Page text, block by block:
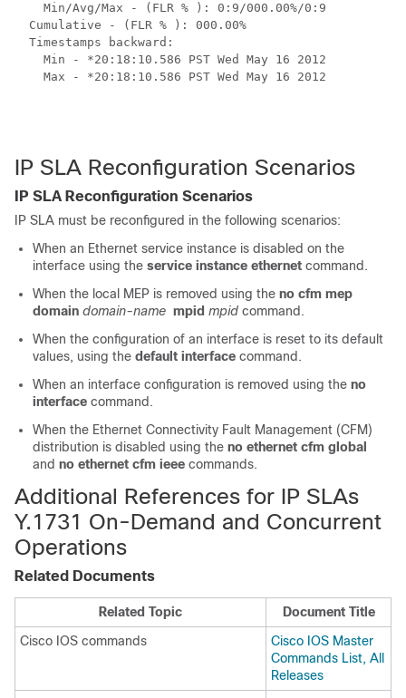
    Min/Avg/Max - (FLR % ): 0:9/000.00%/0:9
  Cumulative - (FLR % ): 000.00%
  Timestamps backward:
    Min - *20:18:10.586 PST Wed May 16 2012
    Max - *20:18:10.586 PST Wed May 16 2012
IP SLA Reconfiguration Scenarios
IP SLA Reconfiguration Scenarios
IP SLA must be reconfigured in the following scenarios:
When an Ethernet service instance is disabled on the
interface using the service instance ethernet command.
When the local MEP is removed using the no cfm mep
domain domain-name mpid mpid command.
When the configuration of an interface is reset to its default
values, using the default interface command.
When an interface configuration is removed using the no
interface command.
When the Ethernet Connectivity Fault Management (CFM)
distribution is disabled using the no ethernet cfm global
and no ethernet cfm ieee commands.
Additional References for IP SLAs
Y.1731 On-Demand and Concurrent
Operations
Related Documents
Related Topic
Document Title
Cisco IOS commands
Cisco IOS Master
Commands List, All
Releases